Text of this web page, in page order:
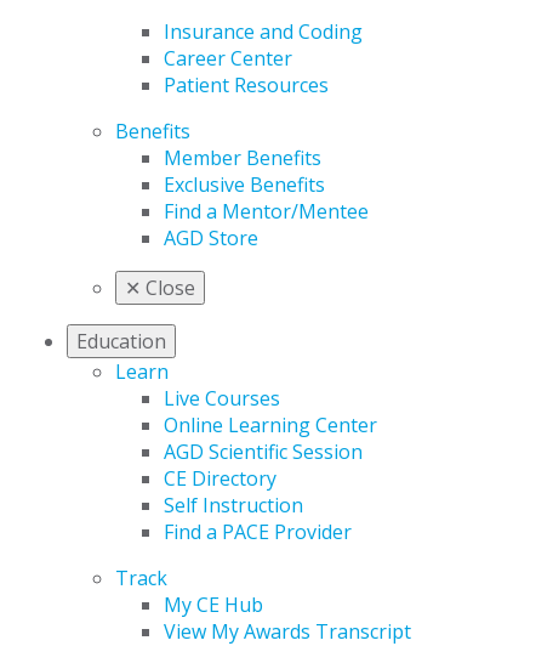
Insurance and Coding
Career Center
Patient Resources
Benefits
Member Benefits
Exclusive Benefits
Find a Mentor/Mentee
AGD Store
✕ Close
Education
Learn
Live Courses
Online Learning Center
AGD Scientific Session
CE Directory
Self Instruction
Find a PACE Provider
Track
My CE Hub
View My Awards Transcript